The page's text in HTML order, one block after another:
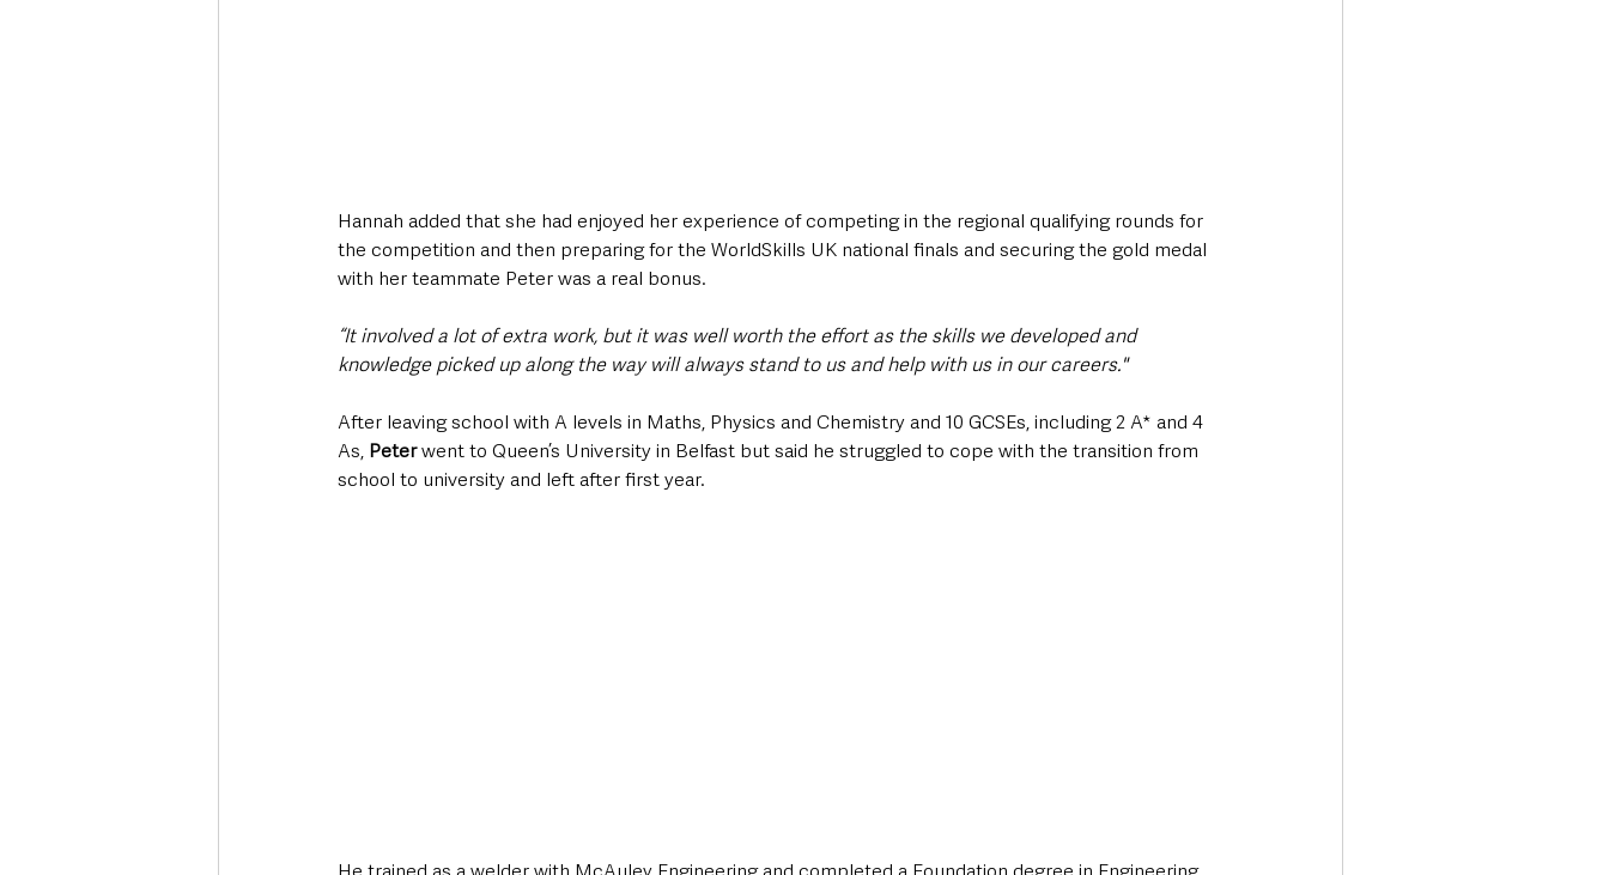
Hannah added that she had enjoyed her experience of competing in the regional qualifying rounds for
the competition and then preparing for the WorldSkills UK national finals and securing the gold medal
with her teammate Peter was a real bonus.
“It involved a lot of extra work, but it was well worth the effort as the skills we developed and
knowledge picked up along the way will always stand to us and help with us in our careers."
After leaving school with A levels in Maths, Physics and Chemistry and 10 GCSEs, including 2 A* and 4
As, Peter went to Queen’s University in Belfast but said he struggled to cope with the transition from
school to university and left after first year.